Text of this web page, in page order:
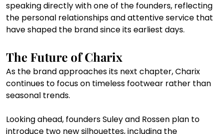
speaking directly with one of the founders, reflecting
the personal relationships and attentive service that
have shaped the brand since its earliest days.
The Future of Charix
As the brand approaches its next chapter, Charix
continues to focus on timeless footwear rather than
seasonal trends.
Looking ahead, founders Suley and Rossen plan to
introduce two new silhouettes, including the